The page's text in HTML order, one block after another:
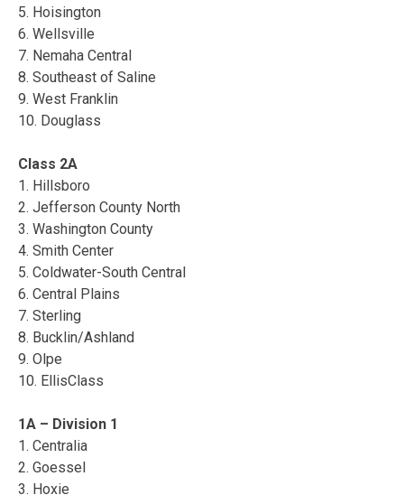
5. Hoisington
6. Wellsville
7. Nemaha Central
8. Southeast of Saline
9. West Franklin
10. Douglass
Class 2A
1. Hillsboro
2. Jefferson County North
3. Washington County
4. Smith Center
5. Coldwater-South Central
6. Central Plains
7. Sterling
8. Bucklin/Ashland
9. Olpe
10. EllisClass
1A – Division 1
1. Centralia
2. Goessel
3. Hoxie